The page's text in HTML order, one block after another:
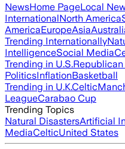
NewsHome PageLocal
InternationalNorth America
AmericaEuropeAsia
Trending Internationally
IntelligenceSocial Media
Trending in U.S.Republican
PoliticsInflationBasketball
Trending in U.K.Celtic
LeagueCarabao Cup
Trending Topics
Natural DisastersArtificial
MediaCelticUnited States